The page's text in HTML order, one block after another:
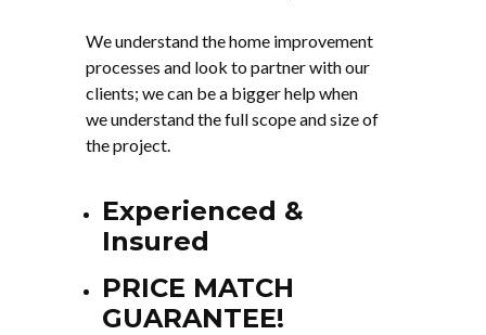
We understand the home improvement
processes and look to partner with our
clients; we can be a bigger help when
we understand the full scope and size of
the project.
Experienced &
Insured
PRICE MATCH
GUARANTEE!